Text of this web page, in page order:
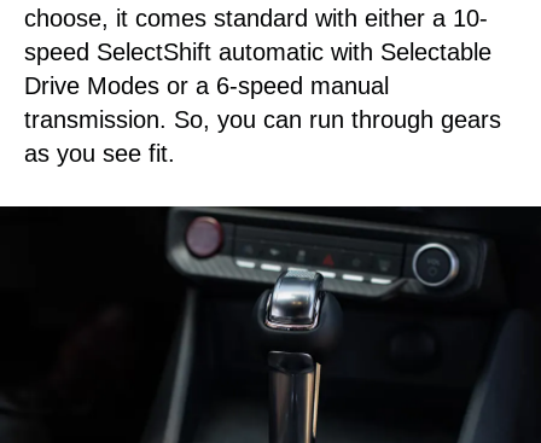
choose, it comes standard with either a 10-
speed SelectShift automatic with Selectable
Drive Modes or a 6-speed manual
transmission. So, you can run through gears
as you see fit.